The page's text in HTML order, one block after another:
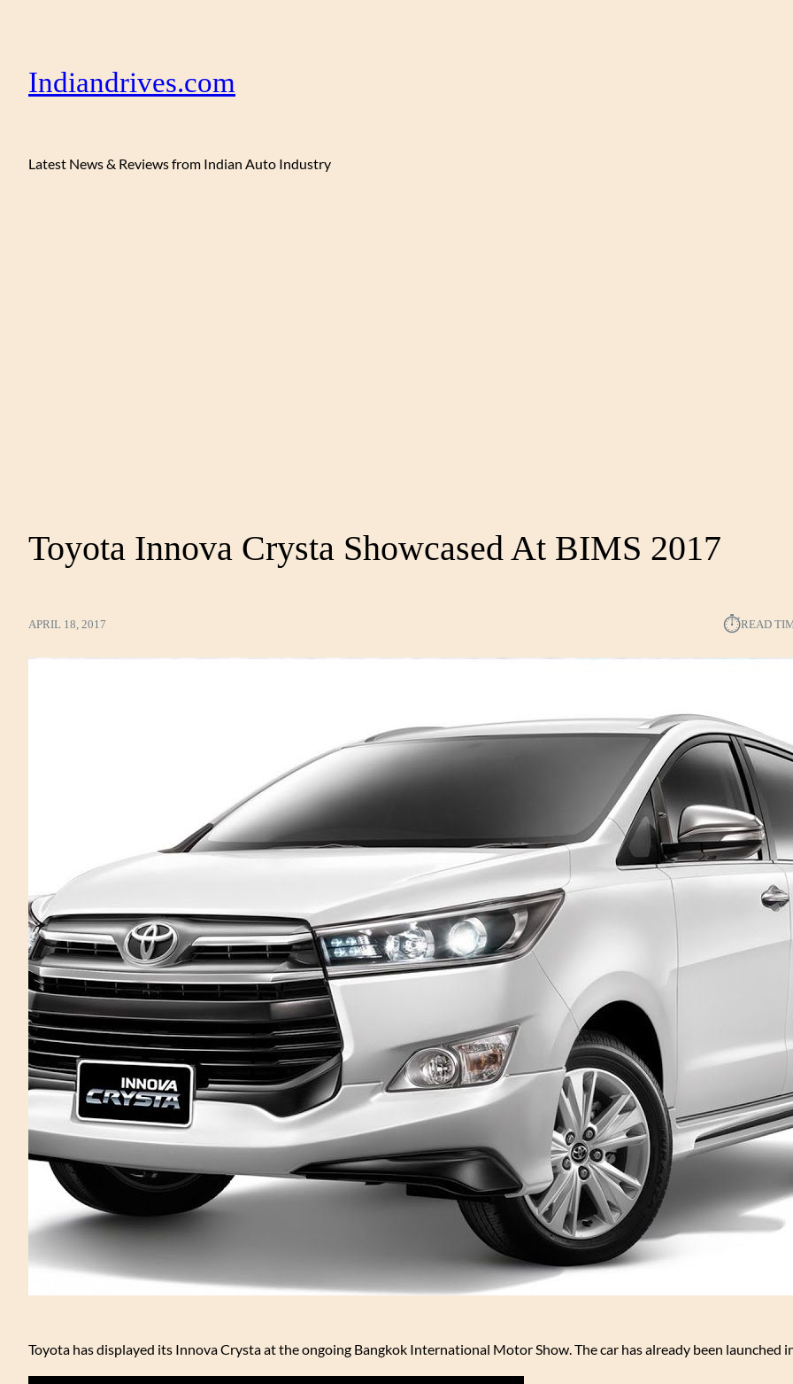
Indiandrives.com
Latest News & Reviews from Indian Auto Industry
Toyota Innova Crysta Showcased At BIMS 2017
APRIL 18, 2017 ⏱︎READ
Toyota has displayed its Innova Crysta at the ongoing Bangkok International Motor Show. The car has already been launched